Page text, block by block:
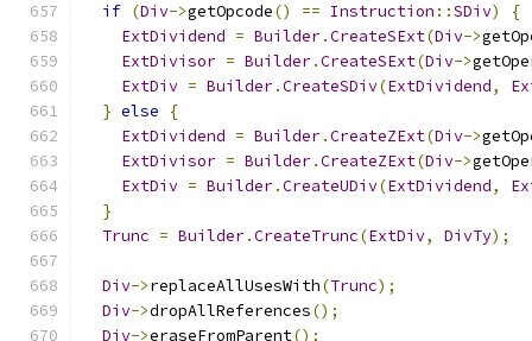
if (Div->getOpcode() == Instruction ::SDiv)
{
ExtDividend = Builder.CreateSExt(Div->
ExtDivisor = Builder.CreateSExt(Div->
ExtDiv = Builder.CreateSDiv(ExtDividend,
} else
{
ExtDividend = Builder.CreateZExt(Div->
ExtDivisor = Builder.CreateZExt(Div->
ExtDiv = Builder.CreateUDiv(ExtDividend,
}
Trunc = Builder.CreateTrunc(ExtDiv, DivTy);
Div->replaceAllUsesWith(Trunc);
Div->dropAllReferences();
Div->eraseFromParent();